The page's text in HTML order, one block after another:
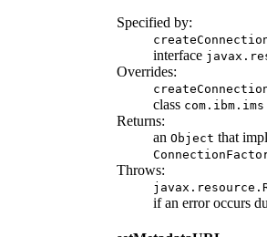
Specified by:
interface
Overrides:
class
Returns:
an Object that
Throws:
if an error occurs